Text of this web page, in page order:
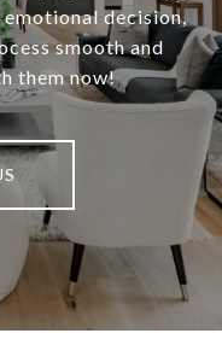
emotional decision,
smooth and
them now!